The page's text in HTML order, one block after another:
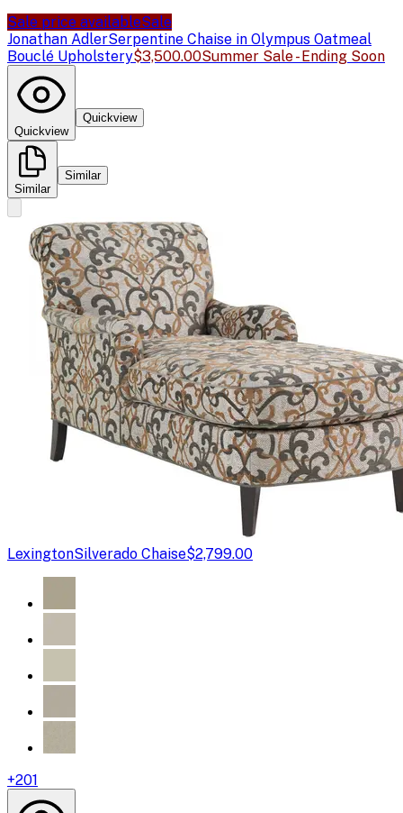
Sale price availableSale
Jonathan AdlerSerpentine Chaise in Olympus Oatmeal
Bouclé Upholstery$3,500.00Summer Sale - Ending Soon
Quickview
Quickview
Similar
Similar
LexingtonSilverado Chaise$2,799.00
+201